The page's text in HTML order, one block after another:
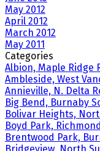
May 2012
April 2012
March 2012
May 2011
Categories
Albion, Maple Ridge
Ambleside, West
Annieville, N. Delta
Big Bend, Burnaby
Bolivar Heights,
Boyd Park,
Brentwood Park,